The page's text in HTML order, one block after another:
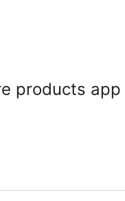
products app